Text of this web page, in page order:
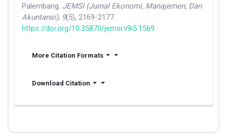
Palembang. JEMSI (Jurnal Ekonomi, Manajemen, Dan
Akuntansi), 9(5), 2169-2177.
https://doi.org/10.35870/jemsi.v9i5.1569
More Citation Formats
Download Citation